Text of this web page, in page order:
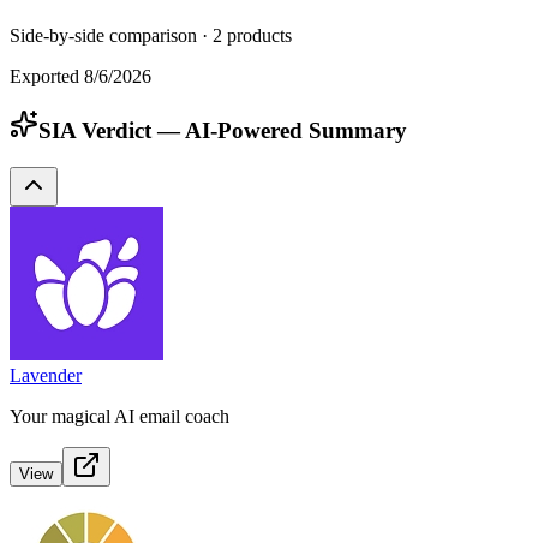
Side-by-side comparison · 2 products
Exported 8/6/2026
SIA Verdict — AI-Powered Summary
Lavender
Your magical AI email coach
View